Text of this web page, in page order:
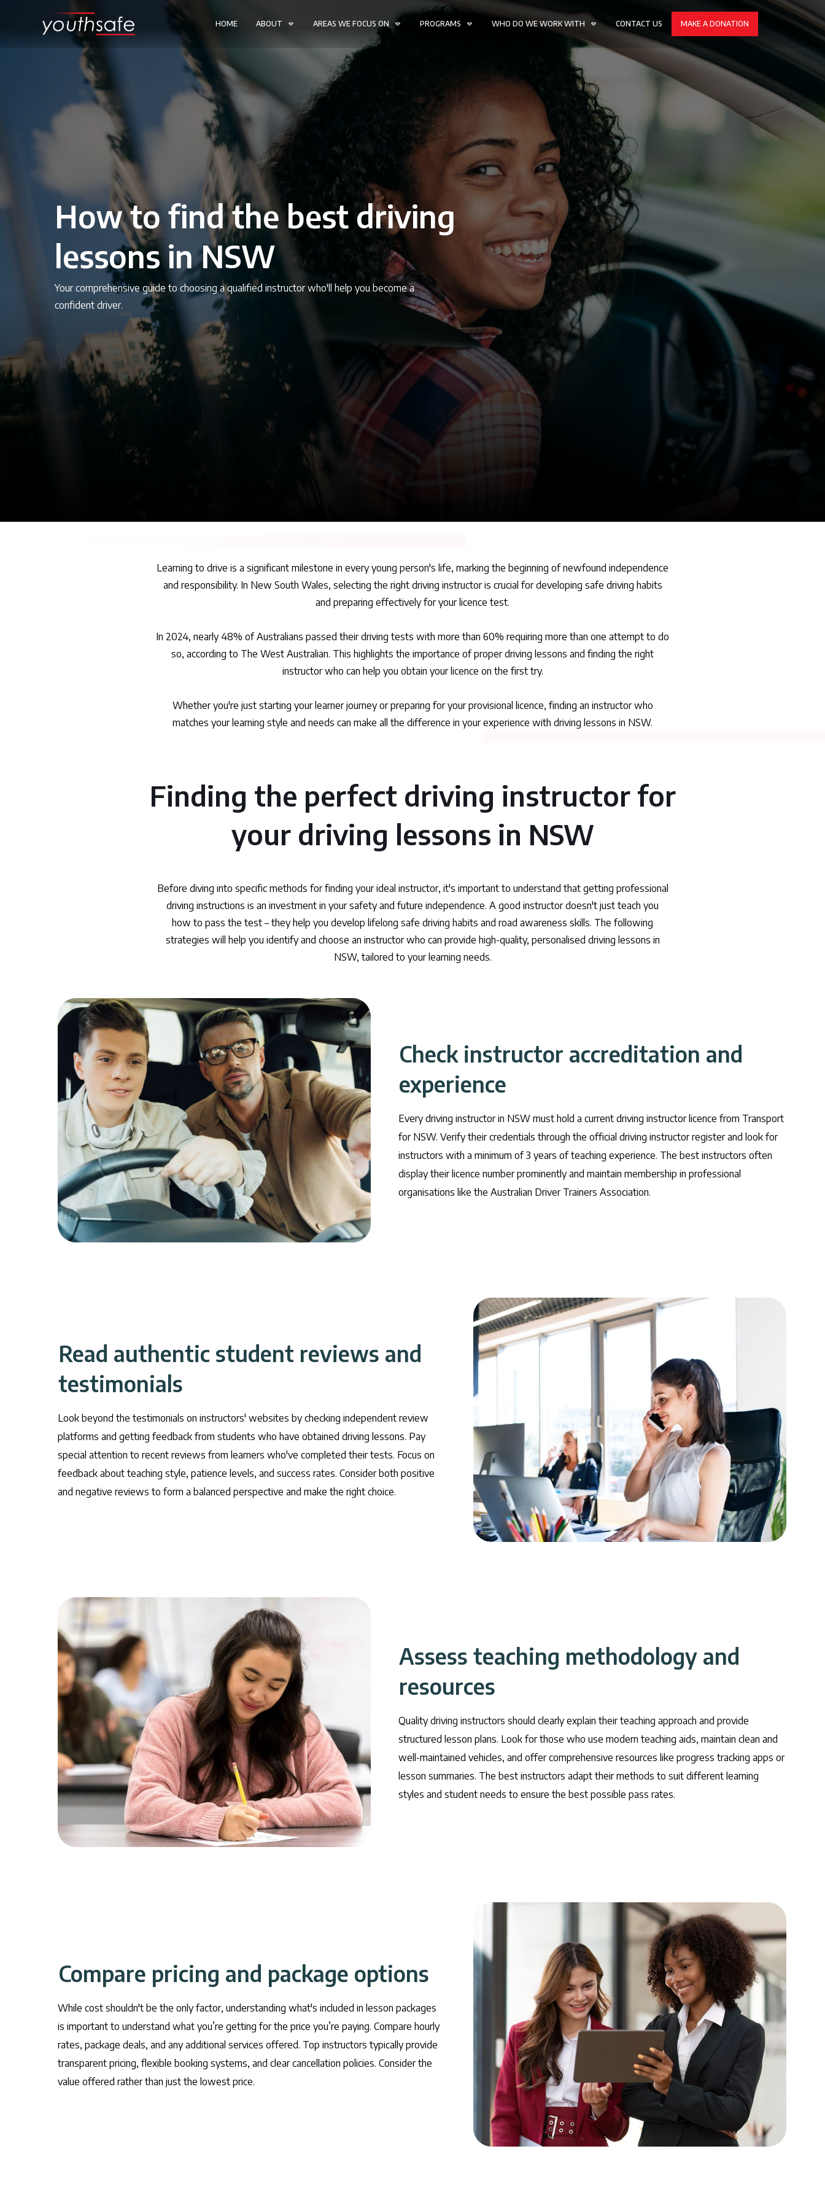
HOME ABOUT AREAS WE FOCUS ON PROGRAMS WHO DO WE WORK WITH CONTACT US MAKE A DONATION
How to find the best driving
lessons in NSW
Your comprehensive guide to choosing a qualified instructor who'll help you become a
confident driver.
Learning to drive is a significant milestone in every young person's life, marking the beginning of newfound independence
and responsibility. In New South Wales, selecting the right driving instructor is crucial for developing safe driving habits
and preparing effectively for your licence test.
In 2024, nearly 48% of Australians passed their driving tests with more than 60% requiring more than one attempt to do
so, according to The West Australian. This highlights the importance of proper driving lessons and finding the right
instructor who can help you obtain your licence on the first try.
Whether you're just starting your learner journey or preparing for your provisional licence, finding an instructor who
matches your learning style and needs can make all the difference in your experience with driving lessons in NSW.
Finding the perfect driving instructor for
your driving lessons in NSW
Before diving into specific methods for finding your ideal instructor, it's important to understand that getting professional
driving instructions is an investment in your safety and future independence. A good instructor doesn't just teach you
how to pass the test – they help you develop lifelong safe driving habits and road awareness skills. The following
strategies will help you identify and choose an instructor who can provide high-quality, personalised driving lessons in
NSW, tailored to your learning needs.
Check instructor accreditation and
experience
Every driving instructor in NSW must hold a current driving instructor licence from Transport
for NSW. Verify their credentials through the official driving instructor register and look for
instructors with a minimum of 3 years of teaching experience. The best instructors often
display their licence number prominently and maintain membership in professional
organisations like the Australian Driver Trainers Association.
Read authentic student reviews and
testimonials
Look beyond the testimonials on instructors' websites by checking independent review
platforms and getting feedback from students who have obtained driving lessons. Pay
special attention to recent reviews from learners who've completed their tests. Focus on
feedback about teaching style, patience levels, and success rates. Consider both positive
and negative reviews to form a balanced perspective and make the right choice.
Assess teaching methodology and
resources
Quality driving instructors should clearly explain their teaching approach and provide
structured lesson plans. Look for those who use modern teaching aids, maintain clean and
well-maintained vehicles, and offer comprehensive resources like progress tracking apps or
lesson summaries. The best instructors adapt their methods to suit different learning
styles and student needs to ensure the best possible pass rates.
Compare pricing and package options
While cost shouldn't be the only factor, understanding what's included in lesson packages
is important to understand what you’re getting for the price you’re paying. Compare hourly
rates, package deals, and any additional services offered. Top instructors typically provide
transparent pricing, flexible booking systems, and clear cancellation policies. Consider the
value offered rather than just the lowest price.